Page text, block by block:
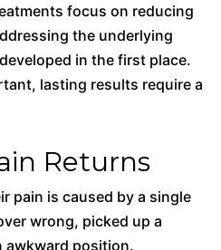
focus on reducing
the underlying
in the first place.
lasting results require a
Returns
pain is caused by a single
wrong, picked up a
awkward position.